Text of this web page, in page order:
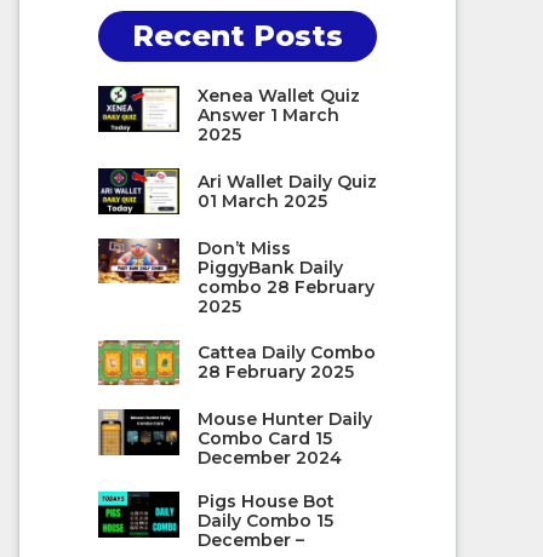
Recent Posts
Xenea Wallet Quiz
Answer 1 March
2025
Ari Wallet Daily Quiz
01 March 2025
Don’t Miss
PiggyBank Daily
combo 28 February
2025
Cattea Daily Combo
28 February 2025
Mouse Hunter Daily
Combo Card 15
December 2024
Pigs House Bot
Daily Combo 15
December –